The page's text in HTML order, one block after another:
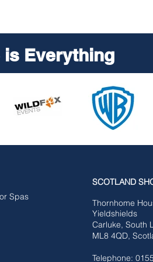
Everything
Spas
SCOTLAND
Thornhome
Yieldshields
Carluke, South
ML8 4QD,
Telephone: